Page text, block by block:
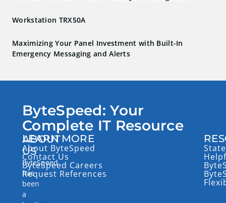
Workstation TRX50A
Maximizing Your Panel Investment with Built-In
Emergency Messaging and Alerts
ByteSpeed: Your
Complete IT Resource
ABOUT
US
ByteSpeed
has
been
a
LEARN MORE
About ByteSpeed
Contact Us
ByteSpeed Careers
Request References